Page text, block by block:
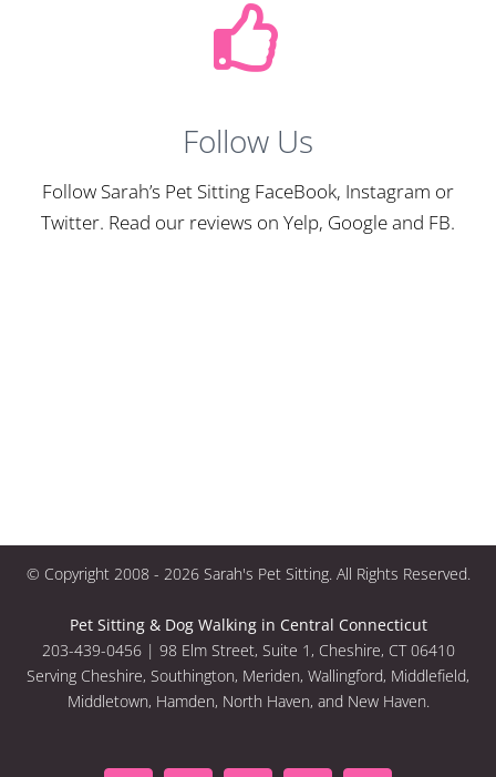
Follow Us
Follow Sarah’s Pet Sitting FaceBook, Instagram or
Twitter. Read our reviews on Yelp, Google and FB.
© Copyright 2008 - 2026 Sarah's Pet Sitting. All Rights Reserved.
Pet Sitting & Dog Walking in Central Connecticut
203-439-0456 | 98 Elm Street, Suite 1, Cheshire, CT 06410
Serving Cheshire, Southington, Meriden, Wallingford, Middlefield,
Middletown, Hamden, North Haven, and New Haven.